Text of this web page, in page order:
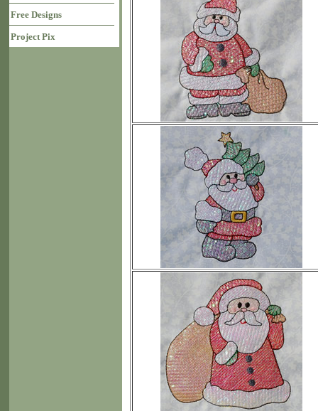
Free Designs
Project Pix